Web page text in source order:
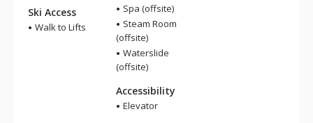
Ski Access
Walk to Lifts
Spa (offsite)
Steam Room
(offsite)
Waterslide
(offsite)
Accessibility
Elevator